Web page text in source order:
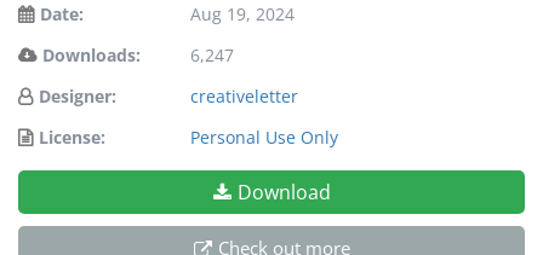
Date:
Aug 19, 2024
Downloads:
6,247
Designer:
creativeletter
License:
Personal Use Only
Download
Check out more